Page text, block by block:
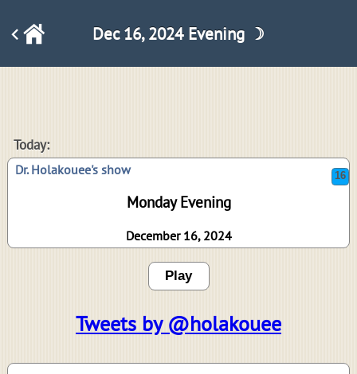
Dec 16, 2024 Evening ☽
Today:
Dr. Holakouee's show
Monday Evening
December 16, 2024
Play
Tweets by @holakouee